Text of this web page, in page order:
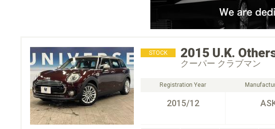
STOCK 2015 U.K.
クーパー クラブマン
Registration Year
2015/12